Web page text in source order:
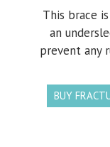
This brace
an
prevent any
BUY